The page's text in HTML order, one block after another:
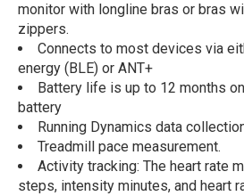
monitor with longline bras or bras
zippers.
Connects to most devices via
energy (BLE) or ANT+
Battery life is up to 12 months on
battery
Running Dynamics data
Treadmill pace measurement.
Activity tracking: The heart rate
steps, intensity minutes, and heart